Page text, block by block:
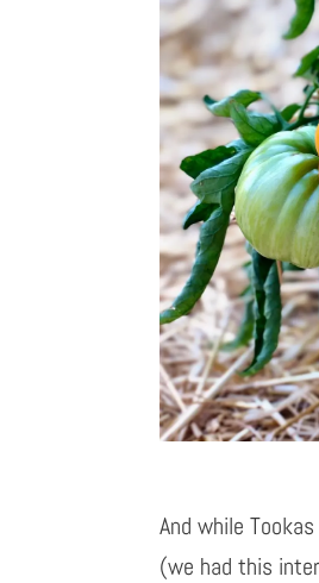
And while
(we had this